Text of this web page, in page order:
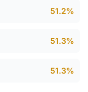
51.2%
51.3%
51.3%